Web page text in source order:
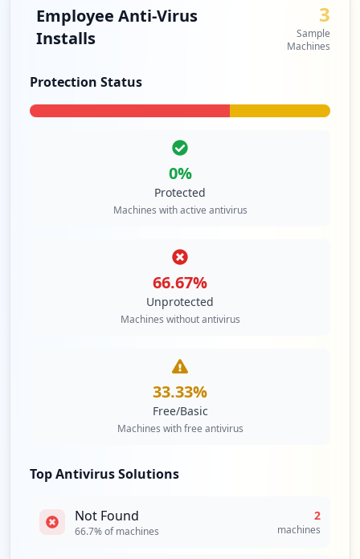
Employee Anti-Virus
Installs
3
Sample
Machines
Protection Status
0%
Protected
Machines with active antivirus
66.67%
Unprotected
Machines without antivirus
33.33%
Free/Basic
Machines with free antivirus
Top Antivirus Solutions
Not Found
66.7% of machines
2
machines